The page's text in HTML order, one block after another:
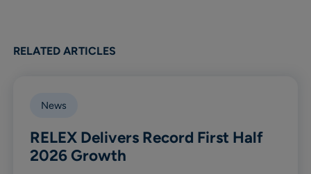
RELATED ARTICLES
News
RELEX Delivers Record First Half
2026 Growth